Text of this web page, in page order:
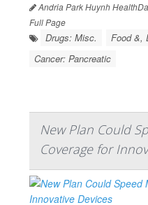
Andria Park Huynh
Full Page
Drugs: Misc.
Food &,
Cancer: Pancreatic
New Plan Could
Coverage for